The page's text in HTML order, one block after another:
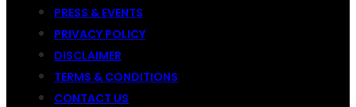
PRESS & EVENTS
PRIVACY POLICY
DISCLAIMER
TERMS & CONDITIONS
CONTACT US